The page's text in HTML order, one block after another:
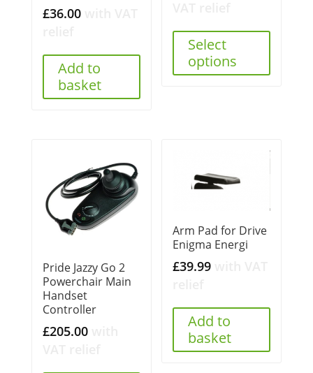
£36.00
Add to
basket
Select
options
Pride Jazzy Go 2
Powerchair Main
Handset
Controller
£205.00
Arm Pad for Drive
Enigma Energi
£39.99
Add to
basket